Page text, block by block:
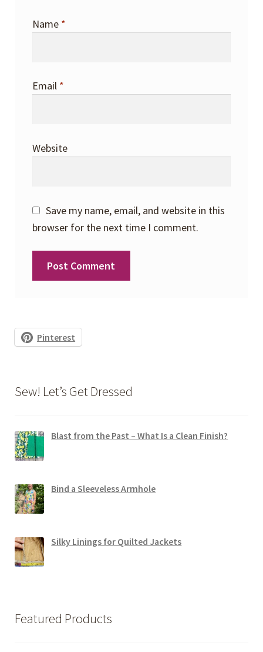
Name *
Email *
Website
Save my name, email, and website in this
browser for the next time I comment.
Pinterest
Sew! Let’s Get Dressed
Blast from the Past – What Is a Clean Finish?
Bind a Sleeveless Armhole
Silky Linings for Quilted Jackets
Featured Products